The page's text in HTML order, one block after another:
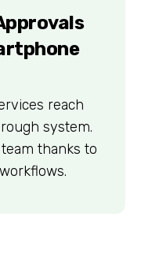
reach
system.
thanks to